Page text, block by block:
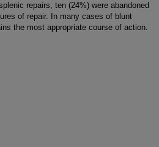
repairs, ten (24%) were abandoned
of repair. In many cases of blunt
the most appropriate course of action.